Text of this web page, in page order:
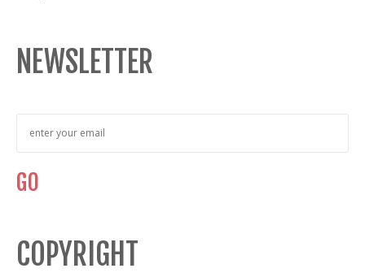
NEWSLETTER
COPYRIGHT